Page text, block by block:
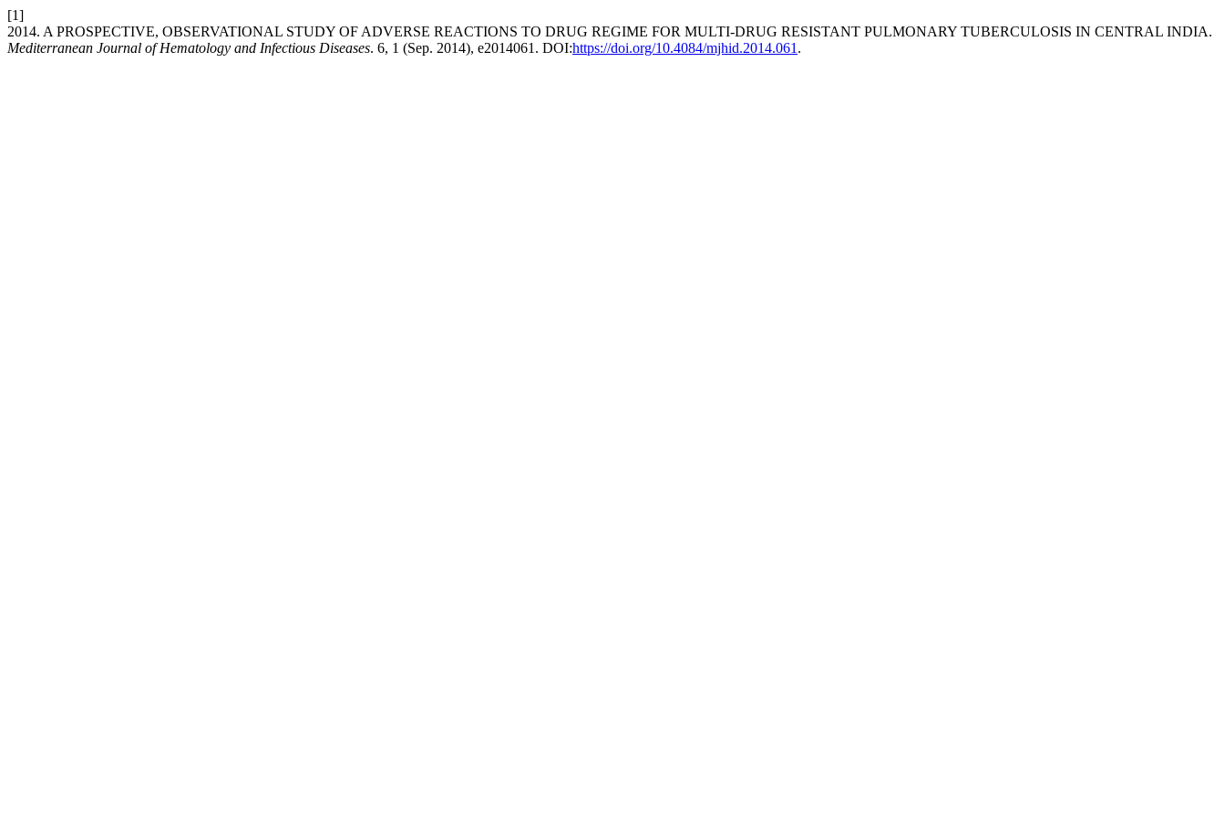
[1]
2014. A PROSPECTIVE, OBSERVATIONAL STUDY OF ADVERSE REACTIONS TO DRUG REGIME FOR MULTI-DRUG RESISTANT PULMONARY TUBERCULOSIS IN CENTRAL INDIA.
Mediterranean Journal of Hematology and Infectious Diseases. 6, 1 (Sep. 2014), e2014061. DOI:https://doi.org/10.4084/mjhid.2014.061 .